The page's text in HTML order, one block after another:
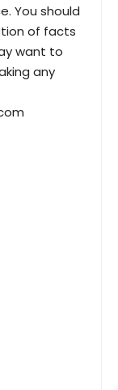
You should
of facts
want to
any